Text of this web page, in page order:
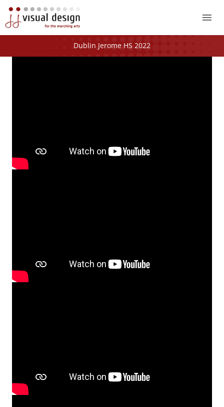
Dublin Jerome HS 2022